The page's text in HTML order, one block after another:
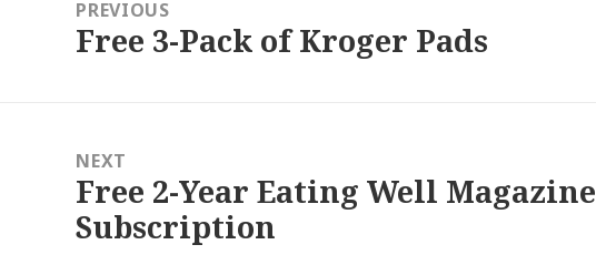
PREVIOUS
Previous
Free 3-Pack of Kroger Pads
NEXT
Next
post:
Free 2-Year Eating Well Magazine
Subscription